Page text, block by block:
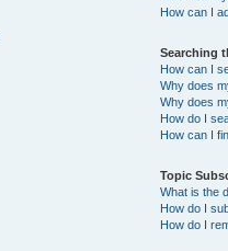
How can I
Searching
How can I
Why does
Why does
How do I
How can I
Topic
What is the
How do I
How do I